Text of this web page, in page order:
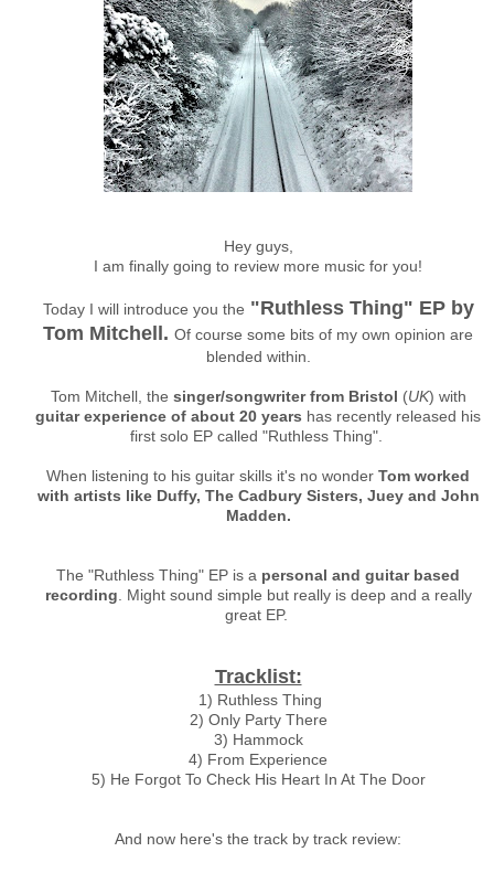
Hey guys,
I am finally going to review more music for you!
Today I will introduce you the "Ruthless Thing" EP by
Tom Mitchell. Of course some bits of my own opinion are
blended within.
Tom Mitchell, the singer/songwriter from Bristol (UK) with
guitar experience of about 20 years has recently released his
first solo EP called "Ruthless Thing".
When listening to his guitar skills it's no wonder Tom worked
with artists like Duffy, The Cadbury Sisters, Juey and John
Madden.
The "Ruthless Thing" EP is a personal and guitar based
recording . Might sound simple but really is deep and a really
great EP.
Tracklist:
1) Ruthless Thing
2) Only Party There
3) Hammock
4) From Experience
5) He Forgot To Check His Heart In At The Door
And now here's the track by track review: